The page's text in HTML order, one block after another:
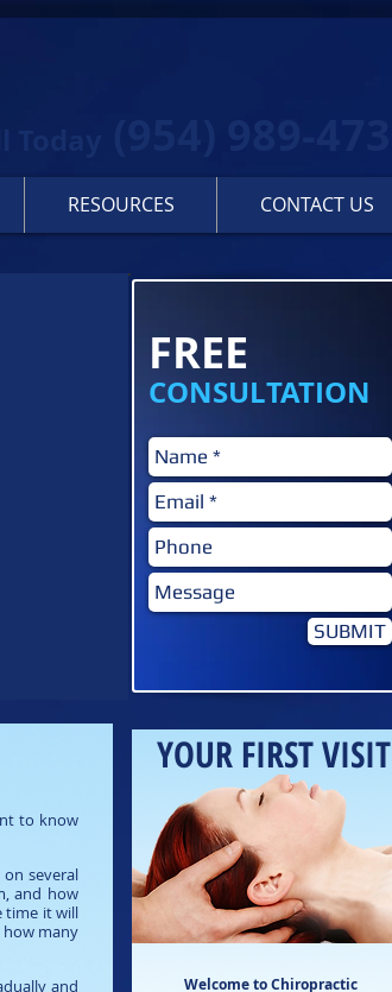
RESOURCES CONTACT US
FREE
CONSULTATION
SUBMIT
to know
several
and how
time it will
many
and
YOUR FIRST VISIT
Welcome to Chiropractic